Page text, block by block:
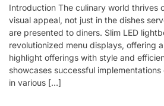
Introduction The culinary world thrives
visual appeal, not just in the dishes
are presented to diners. Slim LED
revolutionized menu displays, offering
highlight offerings with style and
showcases successful
in various […]